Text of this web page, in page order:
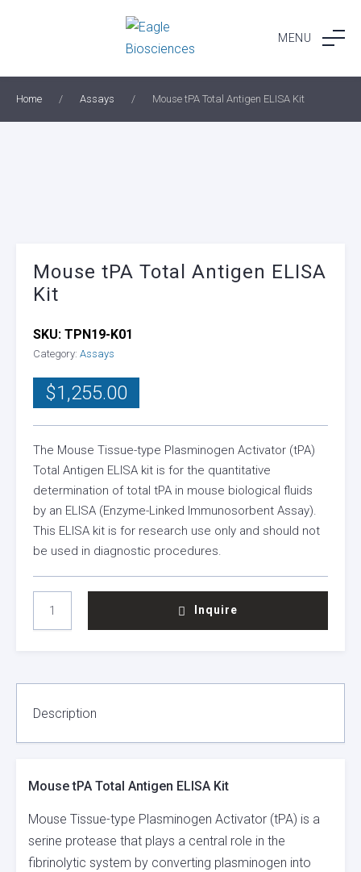
MENU
Home / Assays / Mouse tPA Total Antigen ELISA Kit
Mouse tPA Total Antigen ELISA
Kit
$1,255.00
The Mouse Tissue-type Plasminogen Activator (tPA)
Total Antigen ELISA kit is for the quantitative
determination of total tPA in mouse biological fluids
by an ELISA (Enzyme-Linked Immunosorbent Assay).
This ELISA kit is for research use only and should not
be used in diagnostic procedures.
TOTAL
KIT
Inquire
SKU: TPN19-K01
Category: Assays
Description
Mouse tPA Total Antigen ELISA Kit
Mouse Tissue-type Plasminogen Activator (tPA) is a
serine protease that plays a central role in the
fibrinolytic system by converting plasminogen into